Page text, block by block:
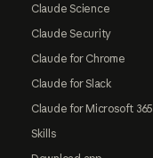
Claude Science
Claude Security
Claude for Chrome
Claude for Slack
Claude for Microsoft 365
Skills